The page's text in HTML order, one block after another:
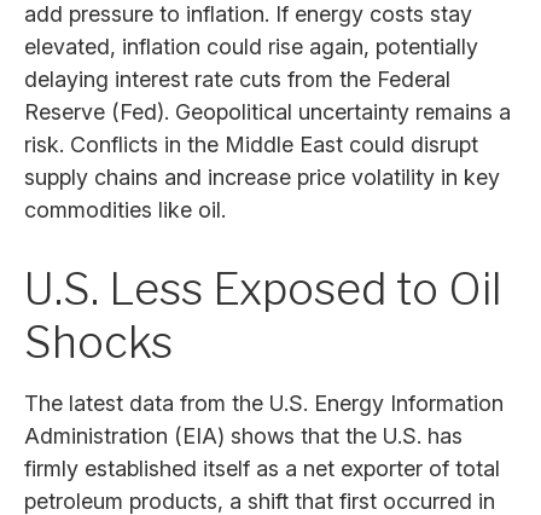
add pressure to inflation. If energy costs stay
elevated, inflation could rise again, potentially
delaying interest rate cuts from the Federal
Reserve (Fed). Geopolitical uncertainty remains a
risk. Conflicts in the Middle East could disrupt
supply chains and increase price volatility in key
commodities like oil.
U.S. Less Exposed to Oil
Shocks
The latest data from the U.S. Energy Information
Administration (EIA) shows that the U.S. has
firmly established itself as a net exporter of total
petroleum products, a shift that first occurred in